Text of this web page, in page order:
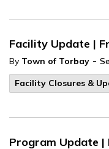
Facility Update |
By Town of Torbay -
Facility Closures &
Program Update |